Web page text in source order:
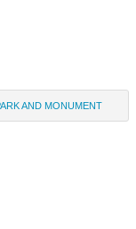
AND MONUMENT